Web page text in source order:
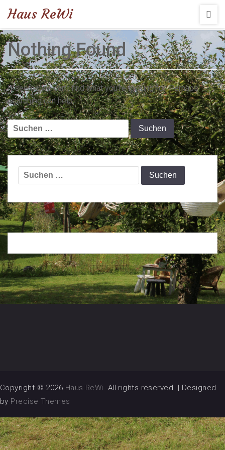
Haus ReWi
Nothing Found
It seems we can’t find what you’re looking for. Perhaps
searching can help.
Suchen
nach:
Suchen
nach:
Copyright © 2026 Haus ReWi . All rights reserved. | Designed
by Precise Themes